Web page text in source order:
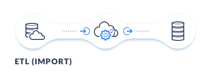
ETL (IMPORT)